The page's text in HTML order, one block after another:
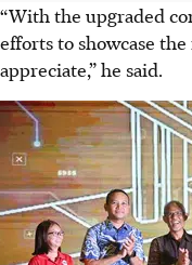
“With the upgraded
efforts to showcase
appreciate,” he said.